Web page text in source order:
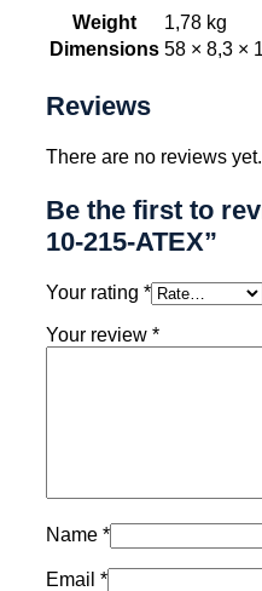
Weight
1,78 kg
Dimensions 58 × 8,3 ×
Reviews
There are no reviews yet.
Be the first to
10-215-ATEX”
Your rating *
Your review *
Name *
Email *